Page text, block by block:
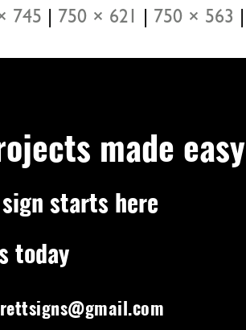
745 750 × 621 750 × 563
made easy
starts here
today